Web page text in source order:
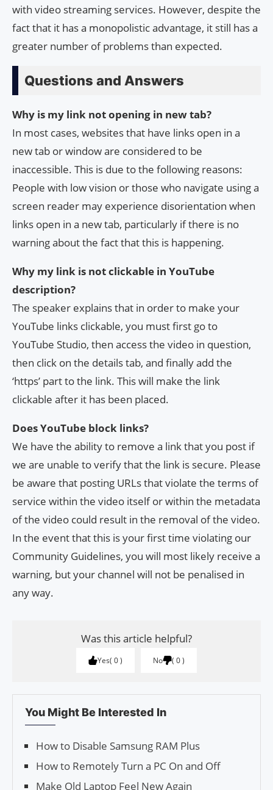
with video streaming services. However, despite the
fact that it has a monopolistic advantage, it still has a
greater number of problems than expected.
Questions and Answers
Why is my link not opening in new tab?
In most cases, websites that have links open in a
new tab or window are considered to be
inaccessible. This is due to the following reasons:
People with low vision or those who navigate using a
screen reader may experience disorientation when
links open in a new tab, particularly if there is no
warning about the fact that this is happening.
Why my link is not clickable in YouTube
description?
The speaker explains that in order to make your
YouTube links clickable, you must first go to
YouTube Studio, then access the video in question,
then click on the details tab, and finally add the
‘https’ part to the link. This will make the link
clickable after it has been placed.
Does YouTube block links?
We have the ability to remove a link that you post if
we are unable to verify that the link is secure. Please
be aware that posting URLs that violate the terms of
service within the video itself or within the metadata
of the video could result in the removal of the video.
In the event that this is your first time violating our
Community Guidelines, you will most likely receive a
warning, but your channel will not be penalised in
any way.
Was this article helpful?
Yes 0 No 0
You Might Be Interested In
How to Disable Samsung RAM Plus
How to Remotely Turn a PC On and Off
Make Old Laptop Feel New Again